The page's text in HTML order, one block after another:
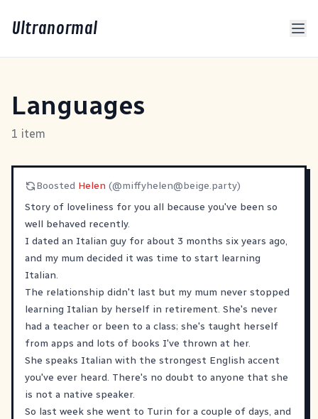
Ultranormal
Languages
1 item
Boosted Helen (@miffyhelen@beige.party)
Story of loveliness for you all because you've been so
well behaved recently.
I dated an Italian guy for about 3 months six years ago,
and my mum decided it was time to start learning
Italian.
The relationship didn't last but my mum never stopped
learning Italian by herself in retirement. She's never
had a teacher or been to a class; she's taught herself
from apps and lots of books I've thrown at her.
She speaks Italian with the strongest English accent
you've ever heard. There's no doubt to anyone that she
is not a native speaker.
So last week she went to Turin for a couple of days, and